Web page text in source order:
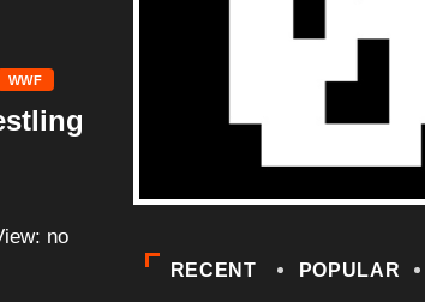
WWF
no
RECENT POPULAR